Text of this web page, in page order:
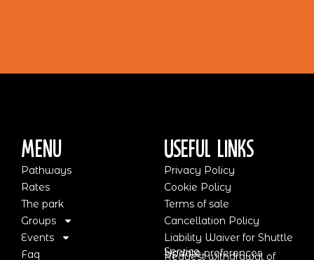
Menu
Pathways
Rates
The park
Groups
Events
Faq
Useful Links
Privacy Policy
Cookie Policy
Terms of sale
Cancellation Policy
Liability Waiver for Shuttle
Service
Update preferences
Request withdrawal of